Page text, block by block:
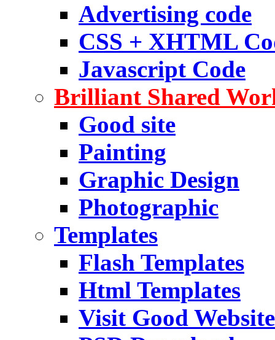
Advertising code
CSS + XHTML
Javascript Code
Brilliant Shared
Good site
Painting
Graphic Design
Photographic
Templates
Flash Templates
Html Templates
Visit Good Website